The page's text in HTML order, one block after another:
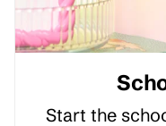
Start the